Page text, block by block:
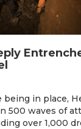
being in place,
500 waves of
over 1,000